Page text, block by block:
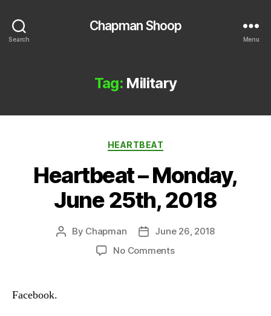
Search
Chapman Shoop
Menu
Tag: Military
Categories
HEARTBEAT
Heartbeat – Monday,
June 25th, 2018
Post
By Chapman
PostJune 26, 2018
No Commentson
Facebook.